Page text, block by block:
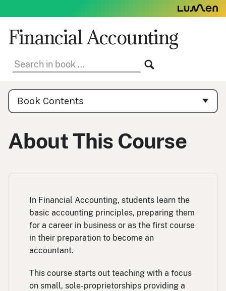
to
content
Financial Accounting
Search
in
Book
Contents
Navigation
Book Contents
About This Course
In Financial Accounting, students learn the
basic accounting principles, preparing them
for a career in business or as the first course
in their preparation to become an
accountant.
This course starts out teaching with a focus
on small, sole-proprietorships providing a